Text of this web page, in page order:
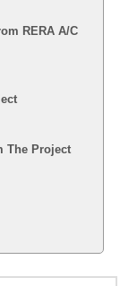
RERA A/C
The Project